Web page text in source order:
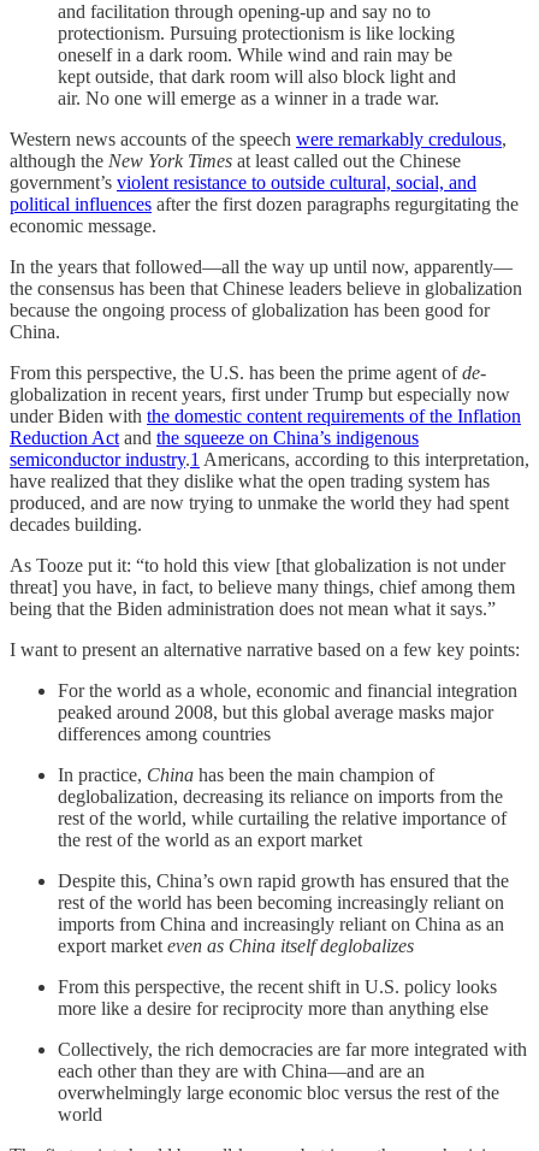
and facilitation through opening-up and say no to
protectionism. Pursuing protectionism is like locking
oneself in a dark room. While wind and rain may be
kept outside, that dark room will also block light and
air. No one will emerge as a winner in a trade war.
Western news accounts of the speech were remarkably credulous,
although the New York Times at least called out the Chinese
government’s violent resistance to outside cultural, social, and
political influences after the first dozen paragraphs regurgitating the
economic message.
In the years that followed—all the way up until now, apparently—
the consensus has been that Chinese leaders believe in globalization
because the ongoing process of globalization has been good for
China.
From this perspective, the U.S. has been the prime agent ofde-
globalization in recent years, first under Trump but especially now
under Biden with the domestic content requirements of the Inflation
Reduction Act and the squeeze on China’s indigenous
semiconductor industry.1 Americans, according to this interpretation,
have realized that they dislike what the open trading system has
produced, and are now trying to unmake the world they had spent
decades building.
As Tooze put it: “to hold this view [that globalization is not under
threat] you have, in fact, to believe many things, chief among them
being that the Biden administration does not mean what it says.”
I want to present an alternative narrative based on a few key points:
For the world as a whole, economic and financial integration
peaked around 2008, but this global average masks major
differences among countries
In practice, China has been the main champion of
deglobalization, decreasing its reliance on imports from the
rest of the world, while curtailing the relative importance of
the rest of the world as an export market
Despite this, China’s own rapid growth has ensured that the
rest of the world has been becoming increasingly reliant on
imports from China and increasingly reliant on China as an
export market even as China itself deglobalizes
From this perspective, the recent shift in U.S. policy looks
more like a desire for reciprocity more than anything else
Collectively, the rich democracies are far more integrated with
each other than they are with China—and are an
overwhelmingly large economic bloc versus the rest of the
world